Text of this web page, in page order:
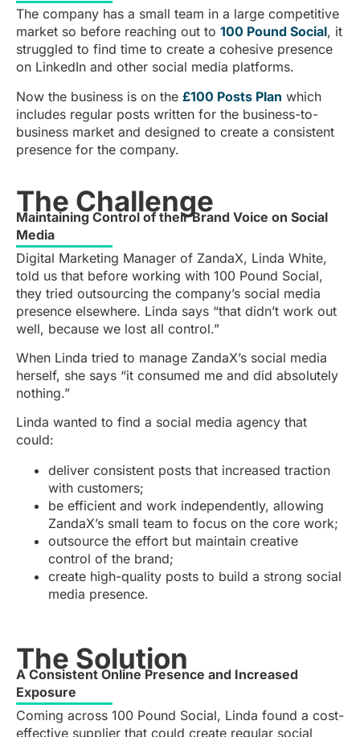
The company has a small team in a large competitive
market so before reaching out to 100 Pound Social, it
struggled to find time to create a cohesive presence
on LinkedIn and other social media platforms.
Now the business is on the £100 Posts Plan which
includes regular posts written for the business-to-
business market and designed to create a consistent
presence for the company.
The Challenge
Maintaining Control of their Brand Voice on Social
Media
Digital Marketing Manager of ZandaX, Linda White,
told us that before working with 100 Pound Social,
they tried outsourcing the company’s social media
presence elsewhere. Linda says “that didn’t work out
well, because we lost all control.”
When Linda tried to manage ZandaX’s social media
herself, she says “it consumed me and did absolutely
nothing.”
Linda wanted to find a social media agency that
could:
deliver consistent posts that increased traction
with customers;
be efficient and work independently, allowing
ZandaX’s small team to focus on the core work;
outsource the effort but maintain creative
control of the brand;
create high-quality posts to build a strong social
media presence.
The Solution
A Consistent Online Presence and Increased
Exposure
Coming across 100 Pound Social, Linda found a cost-
effective supplier that could create regular social